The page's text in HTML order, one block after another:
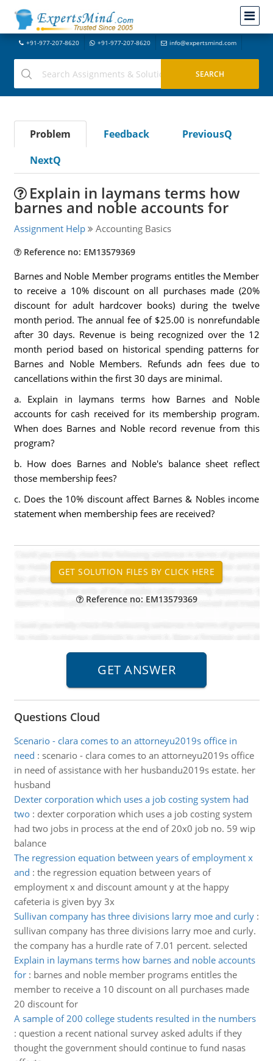
+91-977-207-8620 +91-977-207-8620 info@expertsmind.com
Problem Feedback
PreviousQ
NextQ
Explain in laymans terms how
barnes and noble accounts for
Assignment Help Accounting Basics
Reference no: EM13579369
Barnes and Noble Member programs entitles the Member
to receive a 10% discount on all purchases made (20%
discount for adult hardcover books) during the twelve
month period. The annual fee of $25.00 is nonrefundable
after 30 days. Revenue is being recognized over the 12
month period based on historical spending patterns for
Barnes and Noble Members. Refunds adn fees due to
cancellations within the first 30 days are minimal.
a. Explain in laymans terms how Barnes and Noble
accounts for cash received for its membership program.
When does Barnes and Noble record revenue from this
program?
b. How does Barnes and Noble's balance sheet reflect
those membership fees?
c. Does the 10% discount affect Barnes & Nobles income
statement when membership fees are received?
Reference no: EM13579369
Questions Cloud
Scenario - clara comes to an attorneyu2019s office in
need : scenario - clara comes to an attorneyu2019s office
in need of assistance with her husbandu2019s estate. her
husband
Dexter corporation which uses a job costing system had
two: dexter corporation which uses a job costing system
had two jobs in process at the end of 20x0 job no. 59 wip
balance
The regression equation between years of employment x
and : the regression equation between years of
employment x and discount amount y at the happy
cafeteria is given byy 3x
Sullivan company has three divisions larry moe and curly:
sullivan company has three divisions larry moe and curly.
the company has a hurdle rate of 7.01 percent. selected
Explain in laymans terms how barnes and noble accounts
for: barnes and noble member programs entitles the
member to receive a 10 discount on all purchases made
20 discount for
A sample of 200 college students resulted in the numbers
: question a recent national survey asked adults if they
thought the government should continue to fund nasas